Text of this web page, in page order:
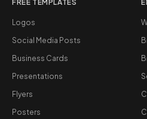
FREE TEMPLATES
Logos
Social Media Posts
Business Cards
Presentations
Flyers
Posters